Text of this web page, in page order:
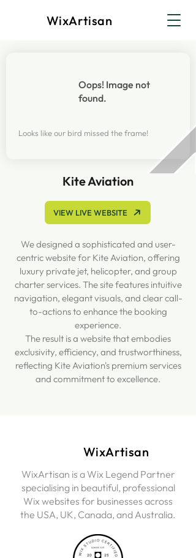
WixArtisan
Oops! Image not
found.
Looks like our bird missed the frame!
Kite Aviation
VIEW LIVE WEBSITE
We designed a sophisticated and user-
centric website for Kite Aviation, offering
luxury private jet, helicopter, and group
charter services. The site features intuitive
navigation, elegant visuals, and clear call-
to-actions to enhance the booking
experience.
The result is a website that embodies
exclusivity, efficiency, and trustworthiness,
reflecting Kite Aviation's premium services
and commitment to excellence.
WixArtisan
WixArtisan is a Wix Legend Partner
specialising in beautiful, professional
Wix websites for businesses across
the USA, UK, Canada, and Australia.